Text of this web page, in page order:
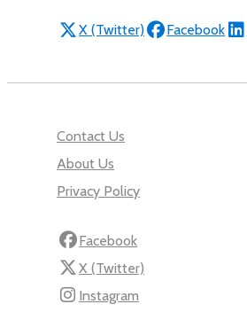
X (Twitter) Facebook
Contact Us
About Us
Privacy Policy
Facebook
X (Twitter)
Instagram